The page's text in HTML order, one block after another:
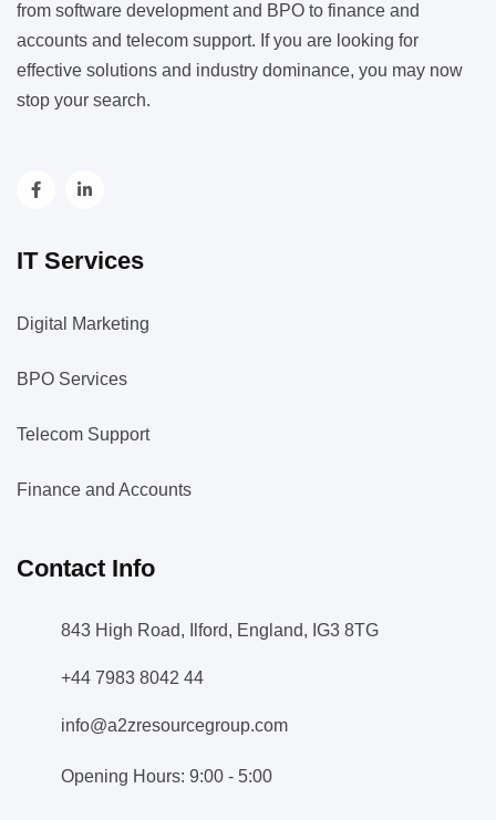
from software development and BPO to finance and
accounts and telecom support. If you are looking for
effective solutions and industry dominance, you may now
stop your search.
IT Services
Digital Marketing
BPO Services
Telecom Support
Finance and Accounts
Contact Info
843 High Road, Ilford, England, IG3 8TG
+44 7983 8042 44
info@a2zresourcegroup.com
Opening Hours: 9:00 - 5:00